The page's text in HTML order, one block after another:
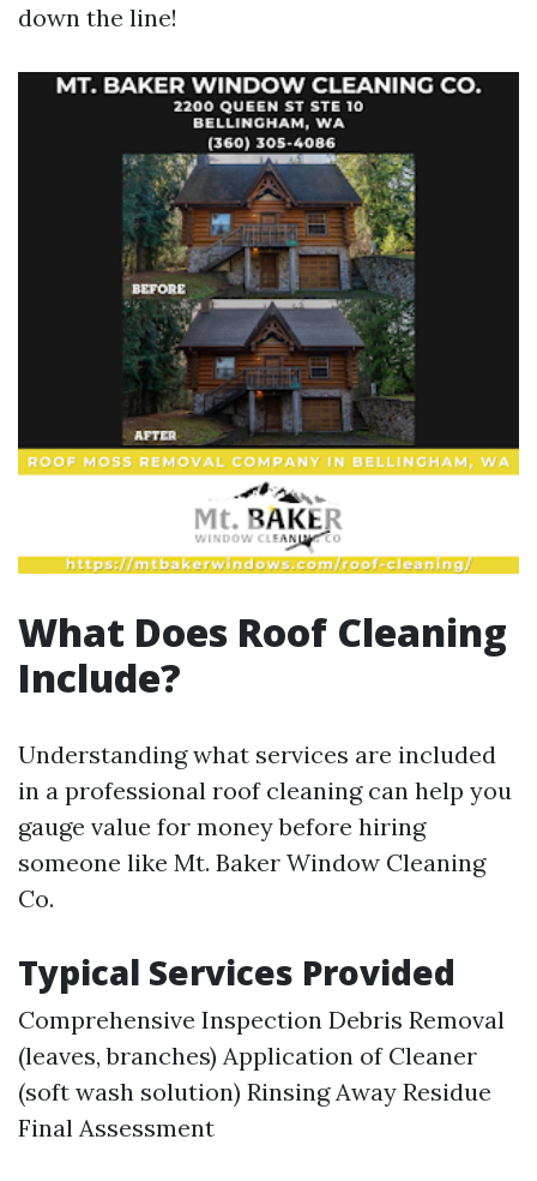
down the line!
What Does Roof Cleaning
Include?
Understanding what services are included
in a professional roof cleaning can help you
gauge value for money before hiring
someone like Mt. Baker Window Cleaning
Co.
Typical Services Provided
Comprehensive Inspection Debris Removal
(leaves, branches) Application of Cleaner
(soft wash solution) Rinsing Away Residue
Final Assessment